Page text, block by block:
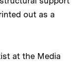
out as a
at the Media